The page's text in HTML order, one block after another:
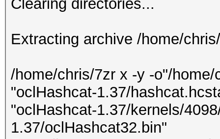
Clearing directories...
Extracting archive /home/
/home/chris/7zr x -y -o"/
"oclHashcat-1.37/
"oclHashcat-1.37/kernels/
1.37/oclHashcat32.bin"